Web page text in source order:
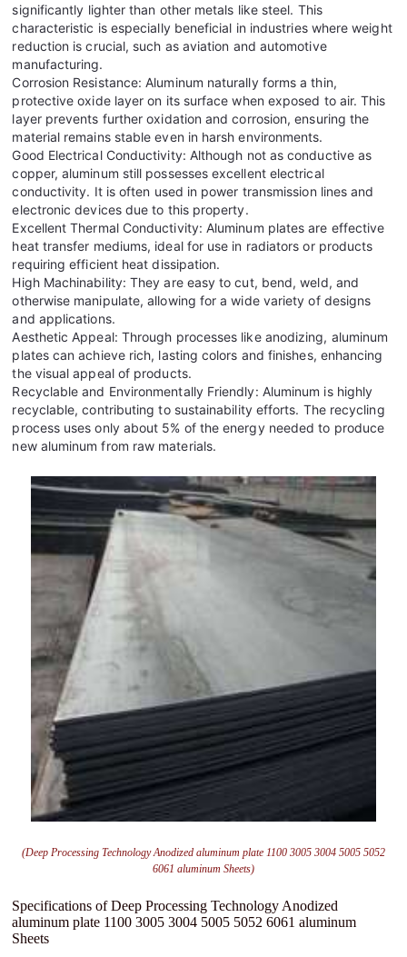
significantly lighter than other metals like steel. This
characteristic is especially beneficial in industries where weight
reduction is crucial, such as aviation and automotive
manufacturing.
Corrosion Resistance: Aluminum naturally forms a thin,
protective oxide layer on its surface when exposed to air. This
layer prevents further oxidation and corrosion, ensuring the
material remains stable even in harsh environments.
Good Electrical Conductivity: Although not as conductive as
copper, aluminum still possesses excellent electrical
conductivity. It is often used in power transmission lines and
electronic devices due to this property.
Excellent Thermal Conductivity: Aluminum plates are effective
heat transfer mediums, ideal for use in radiators or products
requiring efficient heat dissipation.
High Machinability: They are easy to cut, bend, weld, and
otherwise manipulate, allowing for a wide variety of designs
and applications.
Aesthetic Appeal: Through processes like anodizing, aluminum
plates can achieve rich, lasting colors and finishes, enhancing
the visual appeal of products.
Recyclable and Environmentally Friendly: Aluminum is highly
recyclable, contributing to sustainability efforts. The recycling
process uses only about 5% of the energy needed to produce
new aluminum from raw materials.
(Deep Processing Technology Anodized aluminum plate 1100 3005 3004 5005 5052
6061 aluminum Sheets)
Specifications of Deep Processing Technology Anodized
aluminum plate 1100 3005 3004 5005 5052 6061 aluminum
Sheets